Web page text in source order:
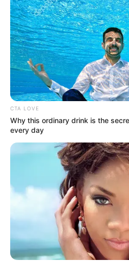
CTA LOVE
Why this ordinary drink is the
every day